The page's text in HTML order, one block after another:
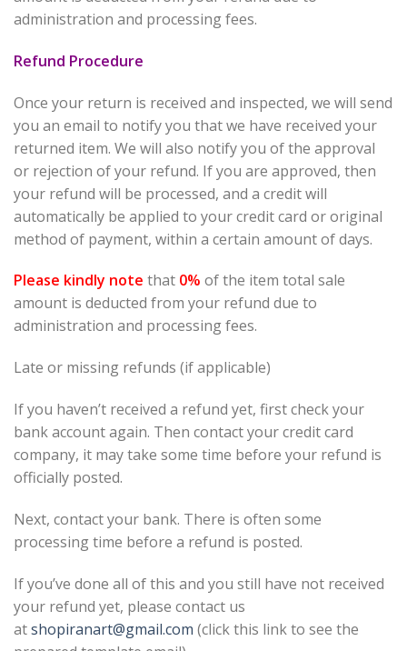
administration and processing fees.
Refund Procedure
Once your return is received and inspected, we will send
you an email to notify you that we have received your
returned item. We will also notify you of the approval
or rejection of your refund. If you are approved, then
your refund will be processed, and a credit will
automatically be applied to your credit card or original
method of payment, within a certain amount of days.
Please kindly note that 0% of the item total sale
amount is deducted from your refund due to
administration and processing fees.
Late or missing refunds (if applicable)
If you haven’t received a refund yet, first check your
bank account again. Then contact your credit card
company, it may take some time before your refund is
officially posted.
Next, contact your bank. There is often some
processing time before a refund is posted.
If you’ve done all of this and you still have not received
your refund yet, please contact us
atshopiranart@gmail.com (click this link to see the